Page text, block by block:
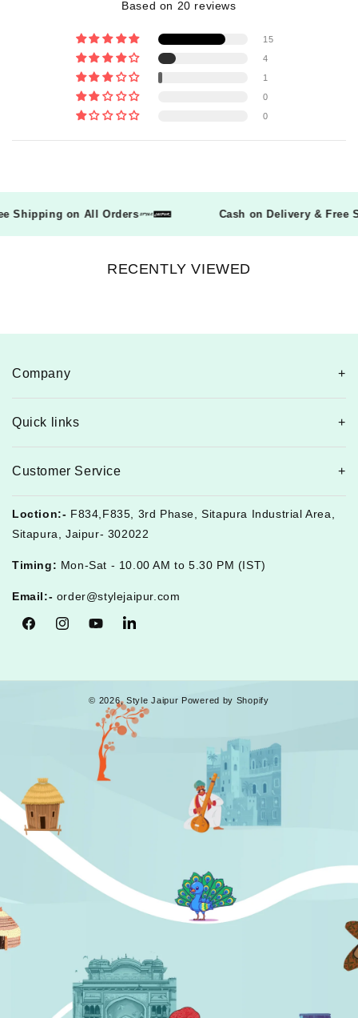
Based on 20 reviews
15
4
1
0
0
Shipping on All Orders Cash on Delivery &
RECENTLY VIEWED
Company
Quick links
Customer Service
Loction:- F834,F835, 3rd Phase, Sitapura Industrial Area,
Sitapura, Jaipur- 302022
Timing: Mon-Sat - 10.00 AM to 5.30 PM (IST)
Email:- order@stylejaipur.com
FacebookInstagramYouTubeTumblr
© 2026, Style Jaipur Powered by Shopify